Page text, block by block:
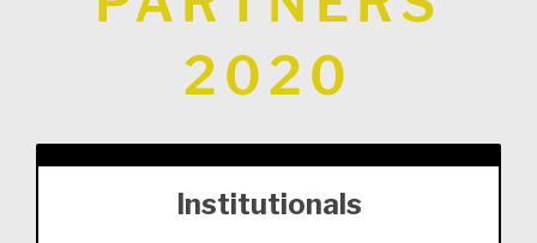
2020
Institutionals